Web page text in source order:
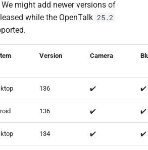
might add newer versions of
while the OpenTalk 25.2
Version Camera
136 ✔️ ✔️
136 ✔️ ✔️
134 ✔️ ✔️